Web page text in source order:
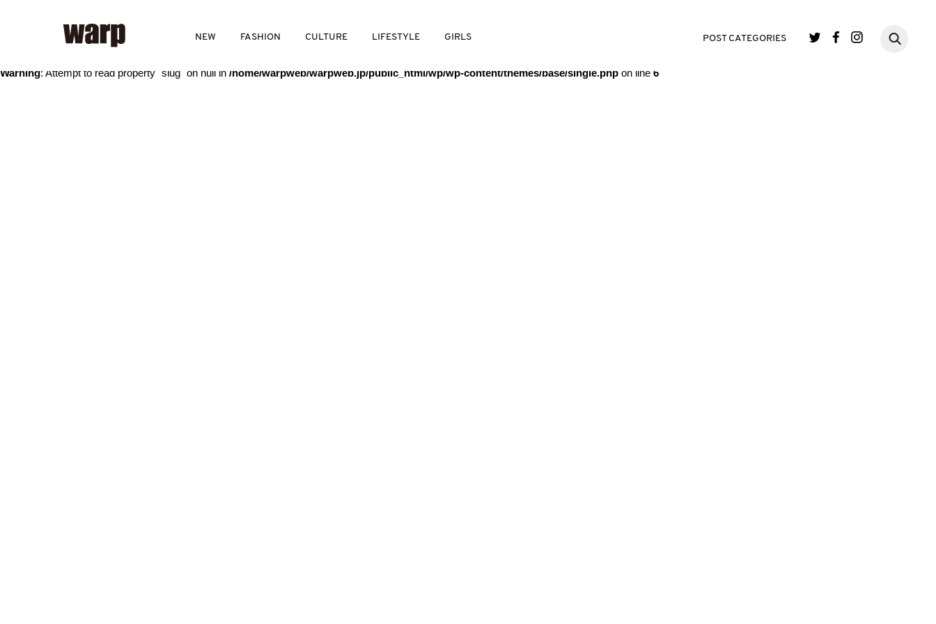
NEW FASHION CULTURE LIFESTYLE GIRLS POST CATEGORIES
: Trying to access array offset on value of type bool in /home/warpweb/warpweb.jp/public_html/wp/wp-content/themes/base/single.php
Warning: Attempt to read property "slug" on null in /home/warpweb/warpweb.jp/public_html/wp/wp-content/themes/base/single.php on line 6